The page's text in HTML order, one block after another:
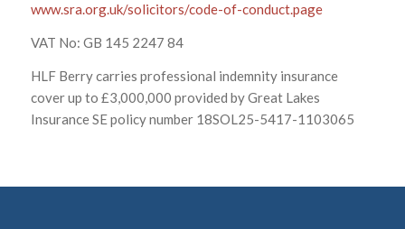
www.sra.org.uk/solicitors/code-of-conduct.page
VAT No: GB 145 2247 84
HLF Berry carries professional indemnity insurance
cover up to £3,000,000 provided by Great Lakes
Insurance SE policy number 18SOL25-5417-1103065